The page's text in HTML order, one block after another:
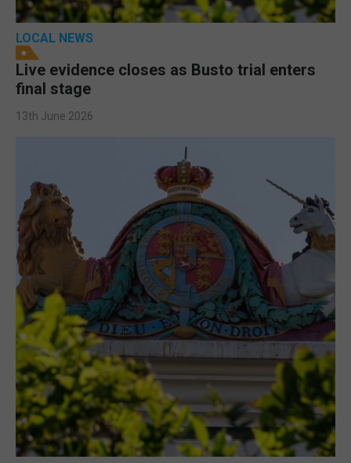
LOCAL NEWS
Live evidence closes as Busto trial enters
final stage
13th June 2026